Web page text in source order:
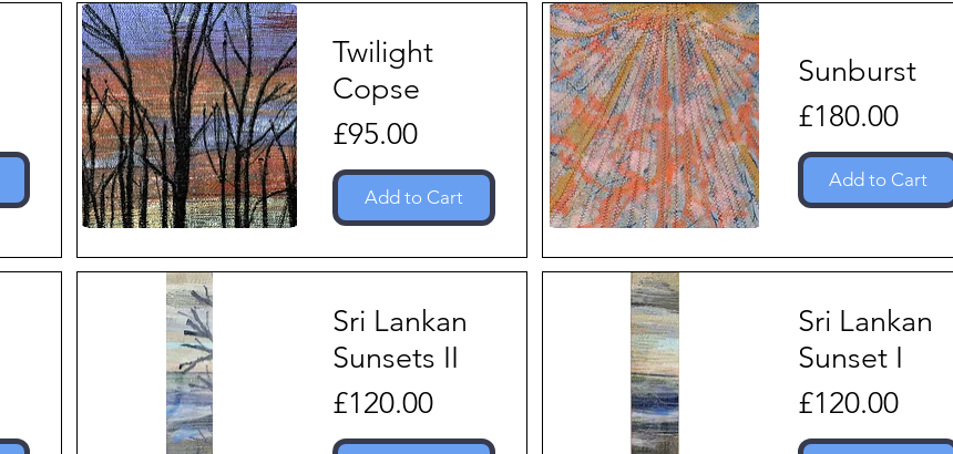
Twilight
Copse
Price
£95.00
Add to Cart
Sunburst
Price
£180.00
Add to Cart
Sri Lankan
Sunsets II
Price
£120.00
Sri Lankan
Sunset I
Price
£120.00